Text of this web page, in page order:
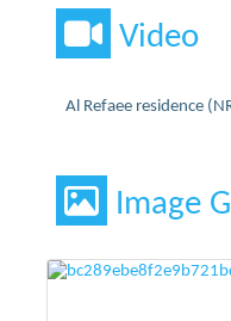
Video
Al Refaee residence
Image